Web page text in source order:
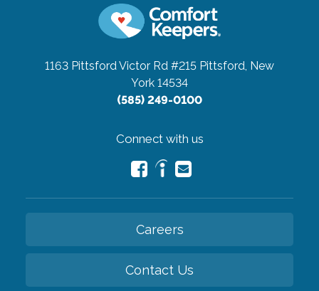
1163 Pittsford Victor Rd #215 Pittsford, New
York 14534
(585) 249-0100
Connect with us
Careers
Contact Us